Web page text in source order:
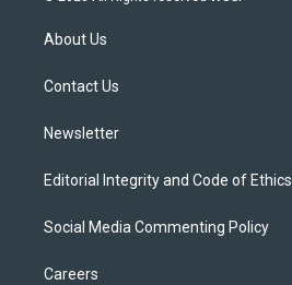
t
e
About Us
Contact Us
Newsletter
Editorial Integrity and Code of Ethics
Social Media Commenting Policy
Careers